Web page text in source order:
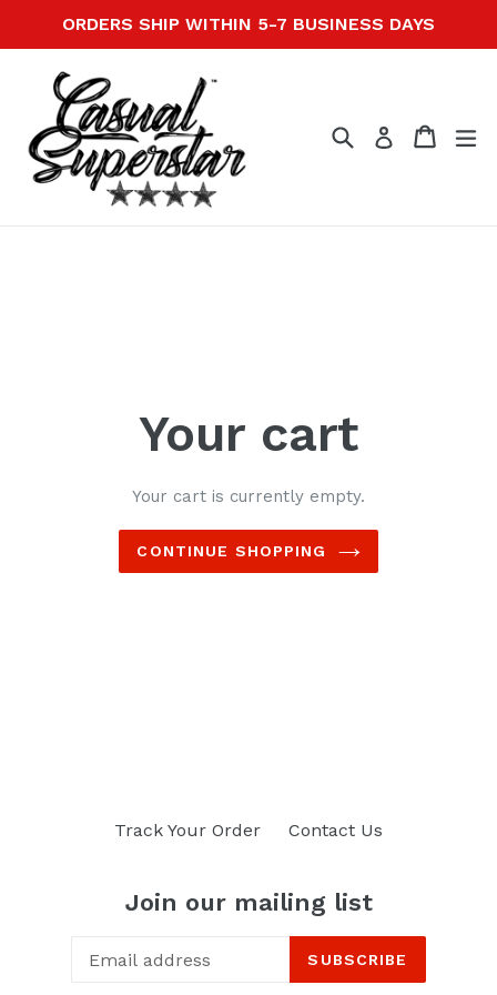
ORDERS SHIP WITHIN 5-7 BUSINESS DAYS
SearchLog in Cart
Cart
Your cart
Your cart is currently empty.
CONTINUE SHOPPING
Track Your Order Contact Us
Join our mailing list
SUBSCRIBE